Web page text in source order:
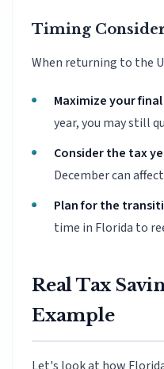
Timing
When returning to the
Maximize your final
year, you may still
Consider the tax
December can
Plan for the
time in Florida to
Real Tax
Example